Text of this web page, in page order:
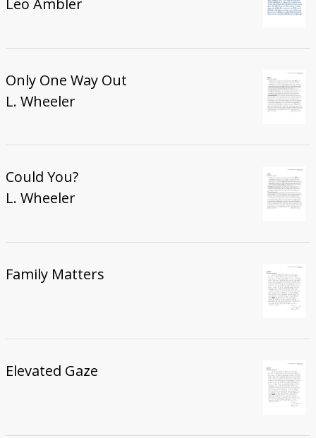
Leo Ambler
Only One Way Out
L. Wheeler
Could You?
L. Wheeler
Family Matters
Elevated Gaze